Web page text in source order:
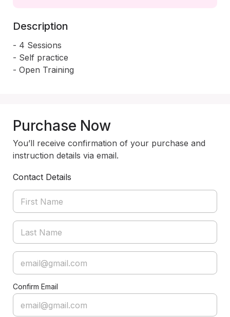
Description
- 4 Sessions
- Self practice
- Open Training
Purchase Now
You’ll receive confirmation of your purchase and
instruction details via email.
Contact Details
Confirm Email